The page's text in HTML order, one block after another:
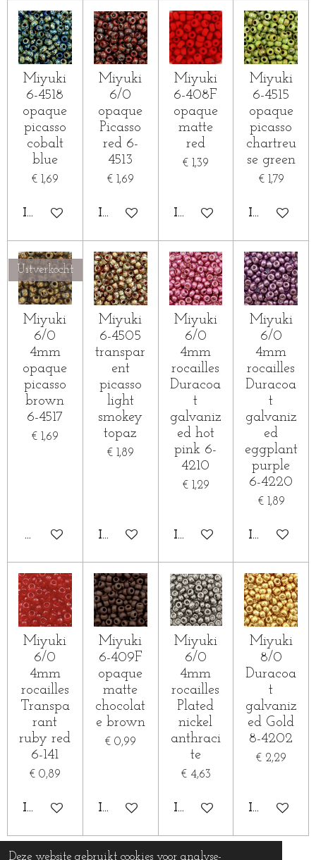
Deze website gebruikt cookies voor analyse-
Miyuki
6-4518
opaque
picasso
cobalt
blue
€ 1,69
IN WINKELWAGEN
Miyuki
6/0
opaque
Picasso
red 6-
4513
€ 1,69
IN WINKELWAGEN
Miyuki
6-408F
opaque
matte
red
€ 1,39
IN WINKELWAGEN
Miyuki
6-4515
opaque
picasso
chartreu
se green
€ 1,79
IN
Uitverkocht
Miyuki
6/0
4mm
opaque
picasso
brown
6-4517
€ 1,69
HOUD MIJ OP DE HOOGTE
Miyuki
6-4505
transpar
ent
picasso
light
smokey
topaz
€ 1,89
IN WINKELWAGEN
Miyuki
6/0
4mm
rocailles
Duracoa
t
galvaniz
ed hot
pink 6-
4210
€ 1,29
IN WINKELWAGEN
Miyuki
6/0
4mm
rocailles
Duracoa
t
galvaniz
ed
eggplant
purple
6-4220
€ 1,89
IN
Miyuki
6/0
4mm
rocailles
Transpa
rant
ruby red
6-141
€ 0,89
IN WINKELWAGEN
Miyuki
6-409F
opaque
matte
chocolat
e brown
€ 0,99
IN WINKELWAGEN
Miyuki
6/0
4mm
rocailles
Plated
nickel
anthraci
te
€ 4,63
IN WINKELWAGEN
Miyuki
8/0
Duracoa
t
galvaniz
ed Gold
8-4202
€ 2,29
IN